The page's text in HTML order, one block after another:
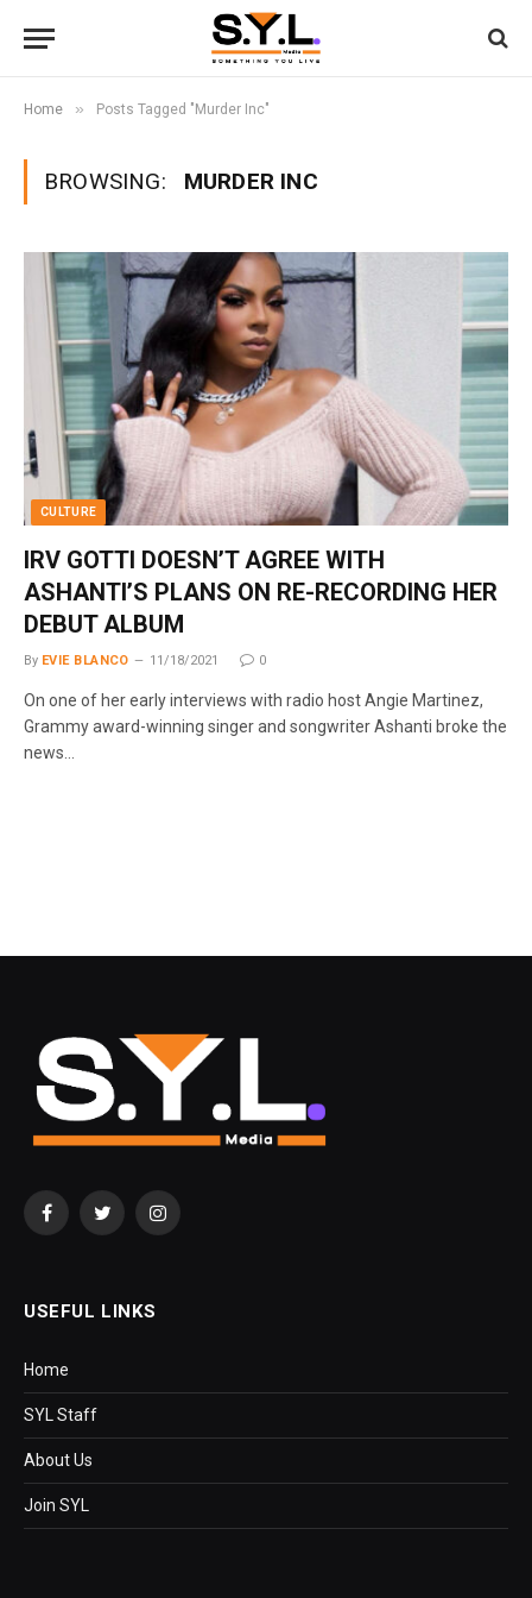
Home » Posts Tagged "Murder Inc"
BROWSING: MURDER INC
CULTURE
IRV GOTTI DOESN’T AGREE WITH
ASHANTI’S PLANS ON RE-RECORDING HER
DEBUT ALBUM
By EVIE BLANCO 11/18/2021 0
On one of her early interviews with radio host Angie Martinez,
Grammy award-winning singer and songwriter Ashanti broke the
news…
FacebookTwitterInstagram
USEFUL LINKS
Home
SYL Staff
About Us
Join SYL